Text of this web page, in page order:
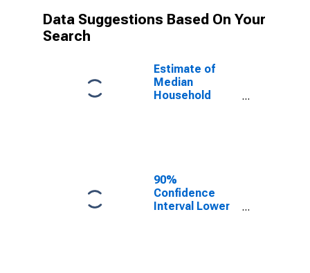
Data Suggestions Based On Your
Search
Estimate of
Median
Household
90%
Confidence
Interval Lower